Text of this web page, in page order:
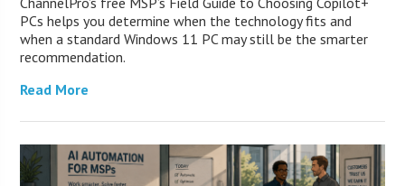
PCs helps you determine when the technology fits and
when a standard Windows 11 PC may still be the smarter
recommendation.
Read More